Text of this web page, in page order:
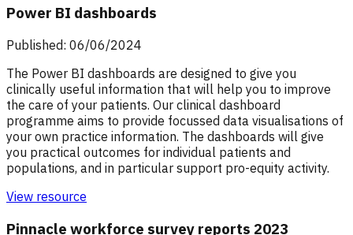
Power BI dashboards
Published: 06/06/2024
The Power BI dashboards are designed to give you
clinically useful information that will help you to improve
the care of your patients. Our clinical dashboard
programme aims to provide focussed data visualisations of
your own practice information. The dashboards will give
you practical outcomes for individual patients and
populations, and in particular support pro-equity activity.
View resource
Pinnacle workforce survey reports 2023